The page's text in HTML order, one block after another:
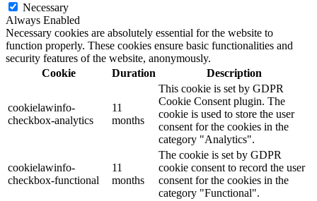
Necessary
Always Enabled
Necessary cookies are absolutely essential for the website to
function properly. These cookies ensure basic functionalities and
security features of the website, anonymously.
Cookie
Duration Description
cookielawinfo-
checkbox-analytics
11
months
This cookie is set by GDPR
Cookie Consent plugin. The
cookie is used to store the user
consent for the cookies in the
category "Analytics".
cookielawinfo-
checkbox-functional
11
months
The cookie is set by GDPR
cookie consent to record the user
consent for the cookies in the
category "Functional".